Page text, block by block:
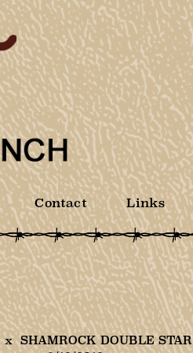
Contact Links
xSHAMROCK DOUBLE STAR